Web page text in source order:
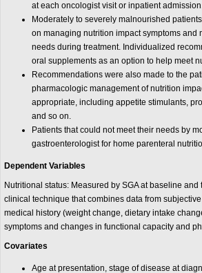
at each oncologist visit or inpatient
Moderately to severely malnourished
on managing nutrition impact symptoms and
needs during treatment. Individualized
oral supplements as an option to help meet
Recommendations were also made to the
pharmacologic management of nutrition
appropriate, including appetite stimulants,
and so on.
Patients that could not meet their needs by
gastroenterologist for home parenteral
Dependent Variables
Nutritional status: Measured by SGA at baseline and
clinical technique that combines data from
medical history (weight change, dietary intake
symptoms and changes in functional capacity and
Covariates
Age at presentation, stage of disease at